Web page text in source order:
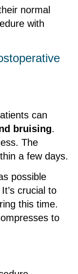
normal
with
can
bruising.
The
a few days.
possible
crucial to
this time.
to